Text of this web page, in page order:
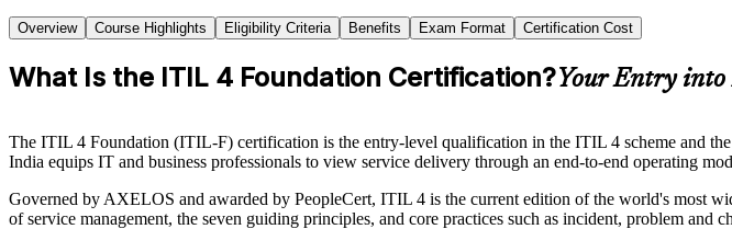
Overview Course Highlights Eligibility Criteria Benefits Exam Format Certification Cost
What Is the ITIL 4 Foundation Certification?Your Entry
The ITIL 4 Foundation (ITIL-F) certification is the entry-level qualification in the ITIL 4 scheme and
India equips IT and business professionals to view service delivery through an end-to-end operating
Governed by AXELOS and awarded by PeopleCert, ITIL 4 is the current edition of the world's most
of service management, the seven guiding principles, and core practices such as incident, problem